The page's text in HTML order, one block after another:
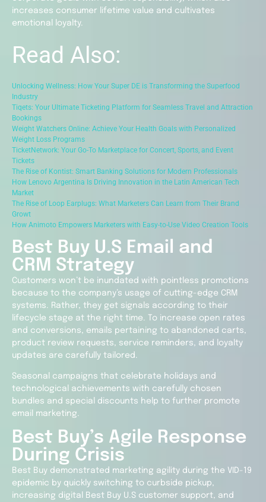
increases consumer lifetime value and cultivates
emotional loyalty.
Read Also:
Unlocking Wellness: How Your Super DE is Transforming the Superfood
Industry
Tiqets: Your Ultimate Ticketing Platform for Seamless Travel and Attraction
Bookings
Weight Watchers Online: Achieve Your Health Goals with Personalized
Weight Loss Programs
TicketNetwork: Your Go-To Marketplace for Concert, Sports, and Event
Tickets
The Rise of Kontist: Smart Banking Solutions for Modern Professionals
How Lenovo Argentina Is Driving Innovation in the Latin American Tech
Market
The Rise of Loop Earplugs: What Marketers Can Learn from Their Brand
Growt
How Animoto Empowers Marketers with Easy-to-Use Video Creation Tools
Best Buy U.S Email and
CRM Strategy
Customers won’t be inundated with pointless promotions
because to the company’s usage of cutting-edge CRM
systems. Rather, they get signals according to their
lifecycle stage at the right time. To increase open rates
and conversions, emails pertaining to abandoned carts,
product review requests, service reminders, and loyalty
updates are carefully tailored.
Seasonal campaigns that celebrate holidays and
technological achievements with carefully chosen
bundles and special discounts help to further promote
email marketing.
Best Buy’s Agile Response
During Crisis
Best Buy demonstrated marketing agility during the VID-19
epidemic by quickly switching to curbside pickup,
increasing digital
Best Buy U.S customer support, and